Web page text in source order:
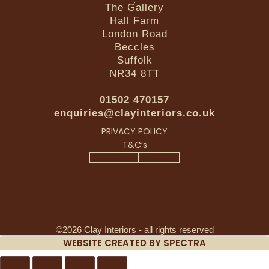
The Gallery
Hall Farm
London Road
Beccles
Suffolk
NR34 8TT
01502 470157
enquiries@clayinteriors.co.uk
PRIVACY POLICY
T&C’s
©2026 Clay Interiors - all rights reserved
WEBSITE CREATED BY SPECTRA